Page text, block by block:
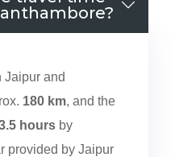
Jaipur and
180 km, and the
hours by
provided by Jaipur